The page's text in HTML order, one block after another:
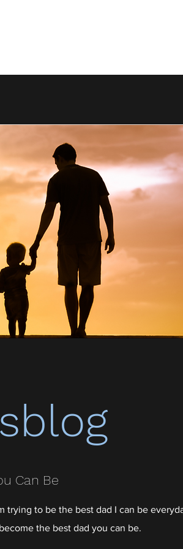
Can Be
trying to be the best dad I can be
the best dad you can be.